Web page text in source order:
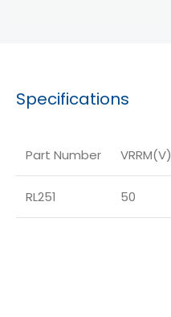
Specifications
Part Number VRRM(V)
RL251 50